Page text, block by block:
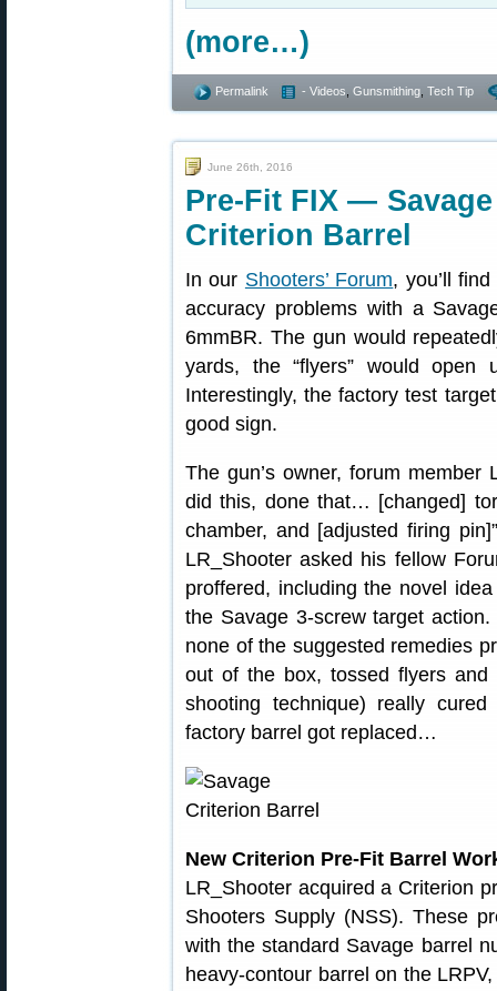
(more…)
Permalink - Videos Gunsmithing Tech Tip
June 26th, 2016
Pre-Fit FIX —
Criterion Barrel
In our Shooters’ Forum, you’ll
accuracy problems with a
6mmBR. The gun would
yards, the “flyers” would
Interestingly, the factory test
good sign.
The gun’s owner, forum member
did this, done that… [changed]
chamber, and [adjusted firing
LR_Shooter asked his fellow
proffered, including the novel
the Savage 3-screw target
none of the suggested remedies
out of the box, tossed flyers
shooting technique) really
factory barrel got replaced…
New Criterion Pre-Fit Barrel
LR_Shooter acquired a Criterion
Shooters Supply (NSS). These
with the standard Savage barrel
heavy-contour barrel on the